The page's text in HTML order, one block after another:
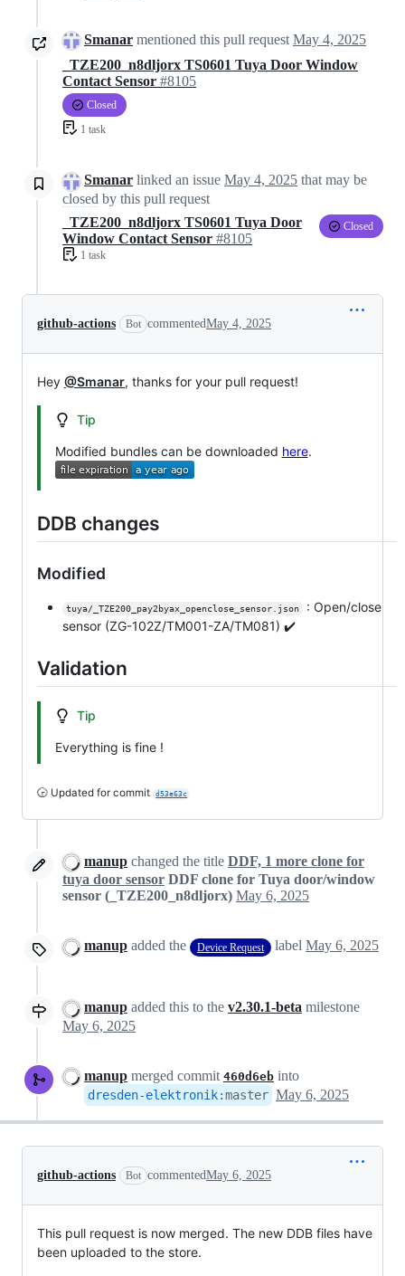
Smanar mentioned this pull request May 4, 2025
_TZE200_n8dljorx TS0601 Tuya Door Window
Contact Sensor #8105
Closed
1 task
Smanar linked an issue May 4, 2025 that may be
closed by this pull request
_TZE200_n8dljorx TS0601 Tuya Door
Window Contact Sensor #8105
Closed
1 task
github-actions Bot commentedMay 4, 2025
Hey @Smanar, thanks for your pull request!
Tip
Modified bundles can be downloaded here.
DDB changes
Modified
tuya/_TZE200_pay2byax_openclose_sensor.json
: Open/close
sensor (ZG-102Z/TM001-ZA/TM081) ✔️
Validation
Tip
Everything is fine !
🕞 Updated for commit d53e63c
manup changed the title DDF, 1 more clone for
tuya door sensor DDF clone for Tuya door/window
sensor (_TZE200_n8dljorx) May 6, 2025
manup added the Device Request label May 6, 2025
manup added this to the v2.30.1-beta milestone
May 6, 2025
manup merged commit 460d6eb into
dresden-elektronik:master May 6, 2025
github-actions Bot commentedMay 6, 2025
This pull request is now merged. The new DDB files have
been uploaded to the store.